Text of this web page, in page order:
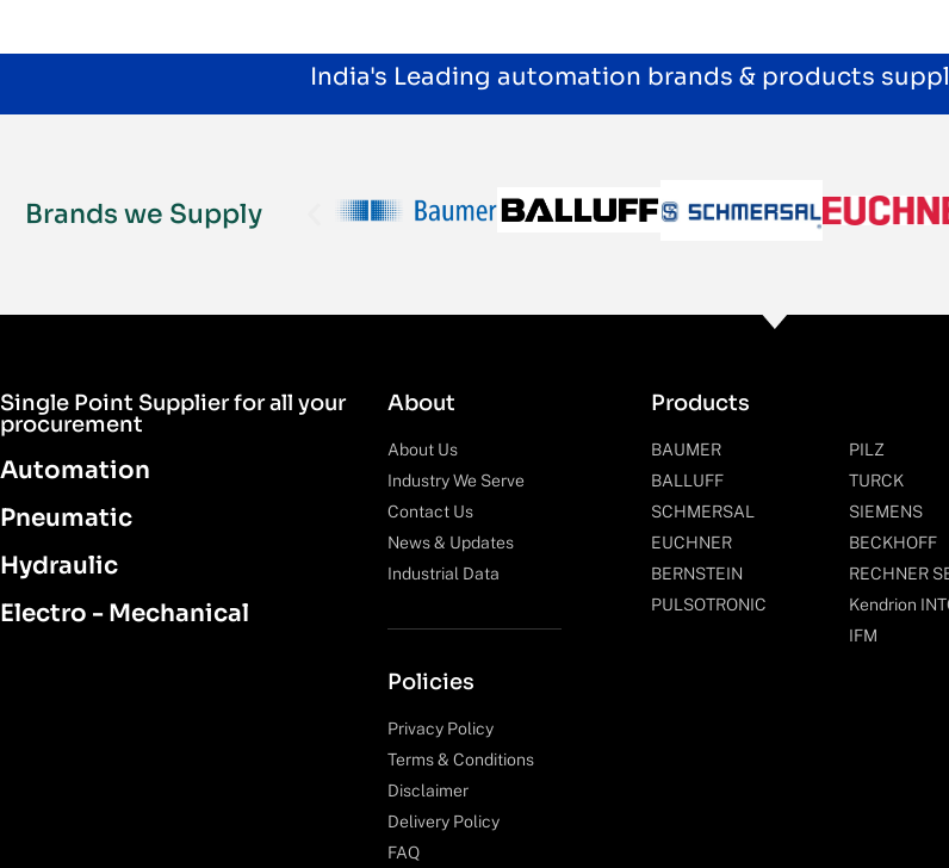
India's Leading automation brands & products
Brands we Supply
Single Point Supplier for all your
procurement
Automation
Pneumatic
Hydraulic
Electro - Mechanical
About
About Us
Industry We Serve
Contact Us
News & Updates
Industrial Data
Policies
Privacy Policy
Terms & Conditions
Disclaimer
Delivery Policy
FAQ
Products
BAUMER
BALLUFF
SCHMERSAL
EUCHNER
BERNSTEIN
PULSOTRONIC
PILZ
TURCK
SIEMENS
BECKHOFF
RECHNER
Kendrion
IFM